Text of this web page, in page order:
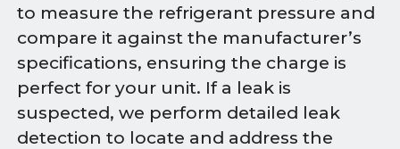
to measure the refrigerant pressure and
compare it against the manufacturer’s
specifications, ensuring the charge is
perfect for your unit. If a leak is
suspected, we perform detailed leak
detection to locate and address the